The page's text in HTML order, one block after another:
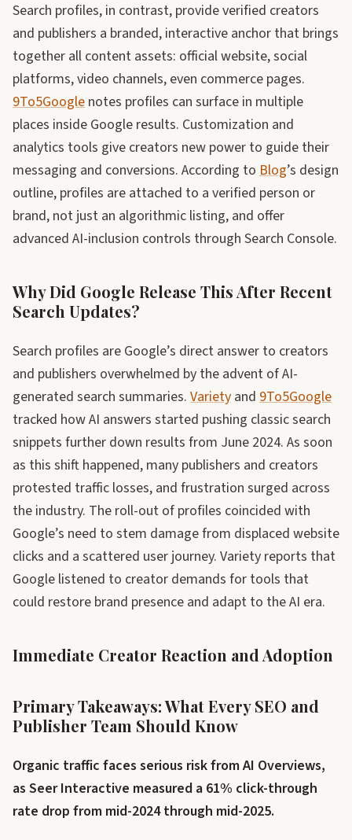
Search profiles, in contrast, provide verified creators
and publishers a branded, interactive anchor that brings
together all content assets: official website, social
platforms, video channels, even commerce pages.
9To5Google notes profiles can surface in multiple
places inside Google results. Customization and
analytics tools give creators new power to guide their
messaging and conversions. According to Blog’s design
outline, profiles are attached to a verified person or
brand, not just an algorithmic listing, and offer
advanced AI-inclusion controls through Search Console.
Why Did Google Release This After Recent
Search Updates?
Search profiles are Google’s direct answer to creators
and publishers overwhelmed by the advent of AI-
generated search summaries. Variety and 9To5Google
tracked how AI answers started pushing classic search
snippets further down results from June 2024. As soon
as this shift happened, many publishers and creators
protested traffic losses, and frustration surged across
the industry. The roll-out of profiles coincided with
Google’s need to stem damage from displaced website
clicks and a scattered user journey. Variety reports that
Google listened to creator demands for tools that
could restore brand presence and adapt to the AI era.
Immediate Creator Reaction and Adoption
Primary Takeaways: What Every SEO and
Publisher Team Should Know
Organic traffic faces serious risk from AI Overviews,
as Seer Interactive measured a 61% click-through
rate drop from mid-2024 through mid-2025.